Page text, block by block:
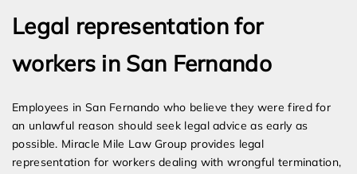
Legal representation for
workers in San Fernando
Employees in San Fernando who believe they were fired for
an unlawful reason should seek legal advice as early as
possible. Miracle Mile Law Group provides legal
representation for workers dealing with wrongful termination,